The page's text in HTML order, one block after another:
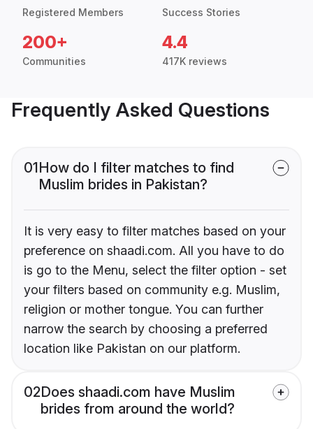
Registered Members Success Stories
200+
Communities
4.4
417K reviews
Frequently Asked Questions
01How do I filter matches to find
Muslim brides in Pakistan?
It is very easy to filter matches based on your
preference on shaadi.com. All you have to do
is go to the Menu, select the filter option - set
your filters based on community e.g. Muslim,
religion or mother tongue. You can further
narrow the search by choosing a preferred
location like Pakistan on our platform.
02Does shaadi.com have Muslim
brides from around the world?